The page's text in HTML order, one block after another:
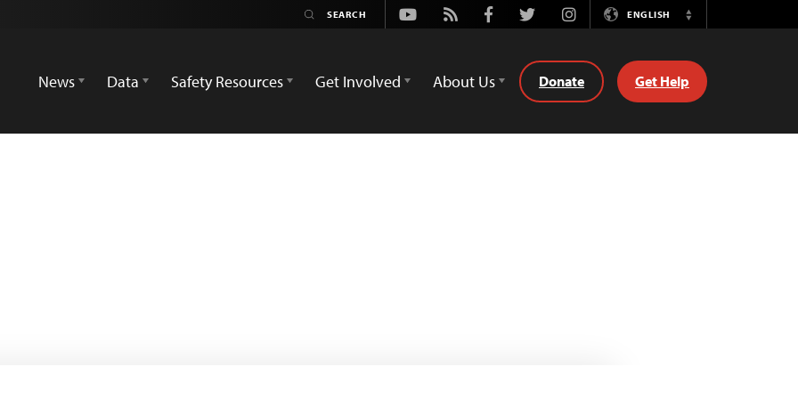
Youtube
Rss FacebookTwitterInstagramENGLISH
Switch
News
Data Safety Resources Get Involved About Us Donate Get Help